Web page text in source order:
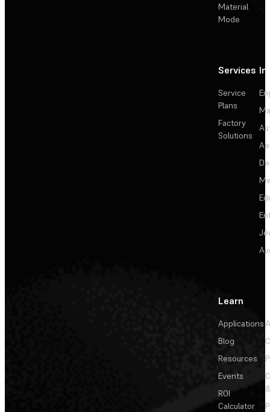
Material
Mode
Services
Service
Plans
Factory
Solutions
Learn
Applications
Blog
Resources
Events
ROI
Calculator